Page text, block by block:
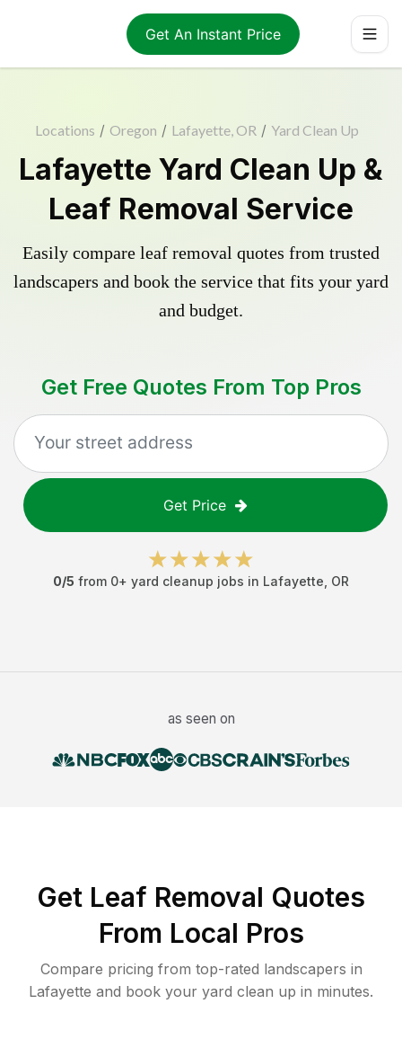
Get An Instant Price
Locations / Oregon / Lafayette, OR / Yard Clean Up
Lafayette Yard Clean Up &
Leaf Removal Service
Easily compare leaf removal quotes from trusted
landscapers and book the service that fits your yard
and budget.
Get Free Quotes From Top Pros
Get Price
0/5 from 0+ yard cleanup jobs in Lafayette OR
as seen on
Get Leaf Removal Quotes
From Local Pros
Compare pricing from top-rated landscapers in
Lafayette and book your yard clean up in minutes.